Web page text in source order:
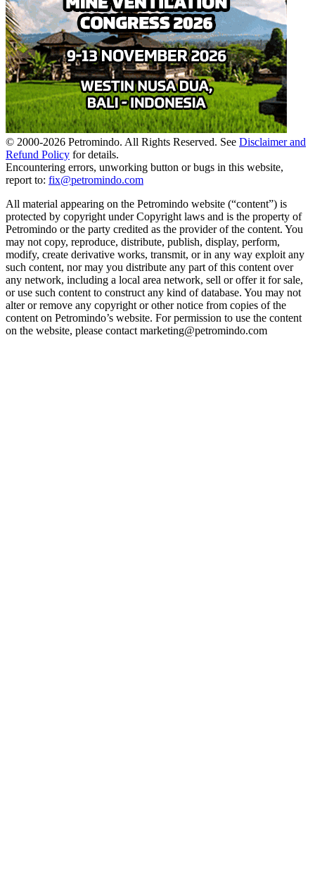
© 2000-2026 Petromindo. All Rights Reserved. See Disclaimer and
Refund Policy for details.
Encountering errors, unworking button or bugs in this website,
report to: fix@petromindo.com
All material appearing on the Petromindo website (“content”) is
protected by copyright under Copyright laws and is the property of
Petromindo or the party credited as the provider of the content. You
may not copy, reproduce, distribute, publish, display, perform,
modify, create derivative works, transmit, or in any way exploit any
such content, nor may you distribute any part of this content over
any network, including a local area network, sell or offer it for sale,
or use such content to construct any kind of database. You may not
alter or remove any copyright or other notice from copies of the
content on Petromindo’s website. For permission to use the content
on the website, please contact marketing@petromindo.com